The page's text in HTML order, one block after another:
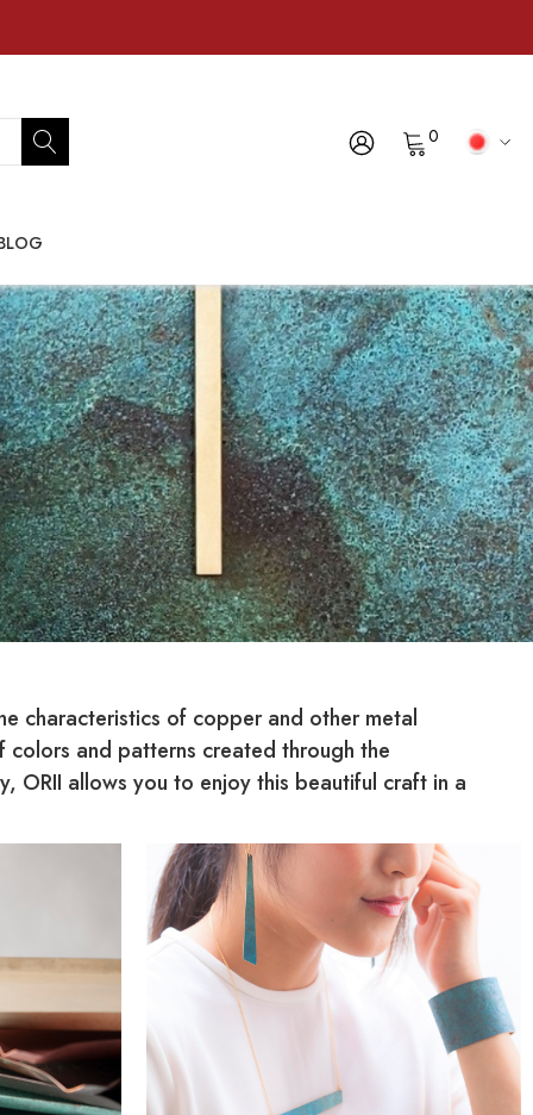
0
characteristics of copper and other metal
colors and patterns created through the
ORII allows you to enjoy this beautiful craft in a